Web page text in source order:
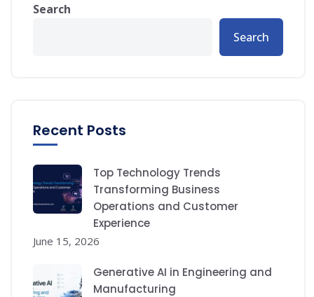
Search
Search
Recent Posts
Top Technology Trends
Transforming Business
Operations and Customer
Experience
June 15, 2026
Generative AI in Engineering and
Manufacturing